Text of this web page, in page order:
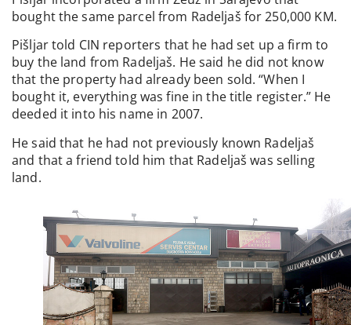
bought the same parcel from Radeljaš for 250,000 KM.
Pišljar told CIN reporters that he had set up a firm to
buy the land from Radeljaš. He said he did not know
that the property had already been sold. “When I
bought it, everything was fine in the title register.” He
deeded it into his name in 2007.
He said that he had not previously known Radeljaš
and that a friend told him that Radeljaš was selling
land.